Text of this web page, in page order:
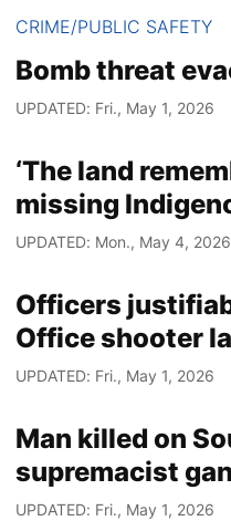
CRIME/PUBLIC SAFETY
Bomb threat
UPDATED: Fri., May 1, 2026
‘The land
missing
UPDATED: Mon., May 4, 2026
Officers
Office shooter
UPDATED: Fri., May 1, 2026
Man killed on
supremacist
UPDATED: Fri., May 1, 2026